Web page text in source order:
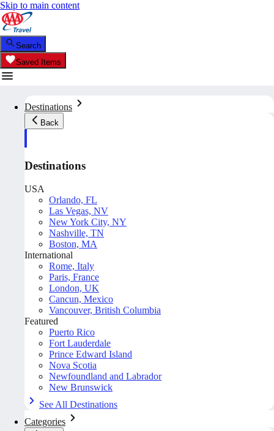
Skip to main content
Search
Saved Items
Destinations
Back
Destinations
USA
Orlando, FL
Las Vegas, NV
New York City, NY
Nashville, TN
Boston, MA
International
Rome, Italy
Paris, France
London, UK
Cancun, Mexico
Vancouver, British Columbia
Featured
Puerto Rico
Fort Lauderdale
Prince Edward Island
Nova Scotia
Newfoundland and Labrador
New Brunswick
See All Destinations
Categories